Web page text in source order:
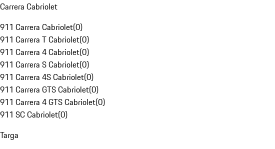
Carrera Cabriolet
911 Carrera Cabriolet(0)
911 Carrera T Cabriolet(0)
911 Carrera 4 Cabriolet(0)
911 Carrera S Cabriolet(0)
911 Carrera 4S Cabriolet(0)
911 Carrera GTS Cabriolet(0)
911 Carrera 4 GTS Cabriolet(0)
911 SC Cabriolet(0)
Targa